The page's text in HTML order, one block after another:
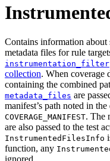
Contains information about
metadata files for rule
instrumentation_filter
collection. When coverage
containing the combined
metadata_files are
manifest’s path noted in
COVERAGE_MANIFEST. The
are also passed to the test
InstrumentedFilesInfo
function, any
ignored.